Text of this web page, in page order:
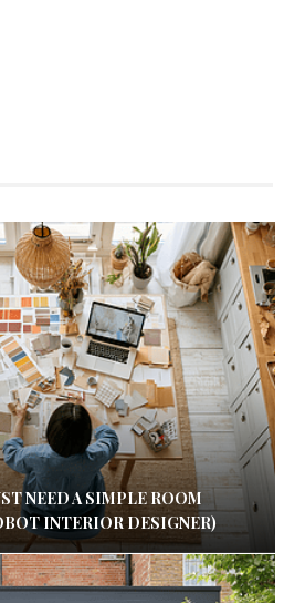
NEED A SIMPLE ROOM
INTERIOR DESIGNER)